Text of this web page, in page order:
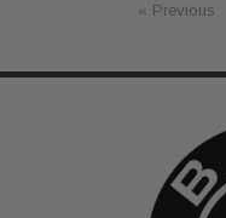
« Previous